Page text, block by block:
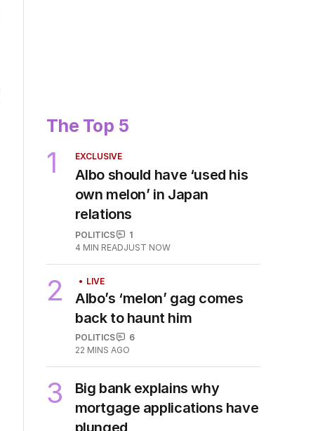
The Top 5
1 EXCLUSIVE
Albo should have ‘used his
own melon’ in Japan
relations
POLITICS
1
4 MIN READJUST NOW
2 LIVE
Albo’s ‘melon’ gag comes
back to haunt him
POLITICS
6
22 MINS AGO
3
Big bank explains why
mortgage applications have
plunged